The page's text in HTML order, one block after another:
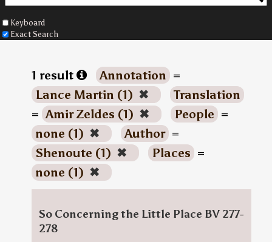
Keyboard
Exact Search
1 result Annotation =
Lance Martin (1) ✖
Translation
= Amir Zeldes (1) ✖ People =
none (1) ✖ Author =
Shenoute (1) ✖ Places =
none (1) ✖
So Concerning the Little Place BV 277-
278